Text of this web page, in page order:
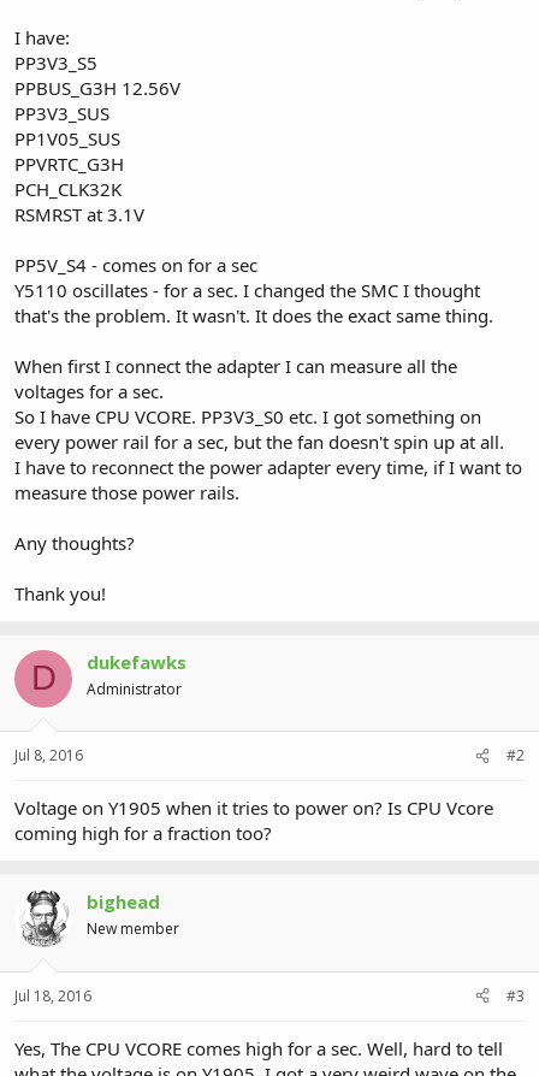
I have:
PP3V3_S5
PPBUS_G3H 12.56V
PP3V3_SUS
PP1V05_SUS
PPVRTC_G3H
PCH_CLK32K
RSMRST at 3.1V
PP5V_S4 - comes on for a sec
Y5110 oscillates - for a sec. I changed the SMC I thought
that's the problem. It wasn't. It does the exact same thing.
When first I connect the adapter I can measure all the
voltages for a sec.
So I have CPU VCORE. PP3V3_S0 etc. I got something on
every power rail for a sec, but the fan doesn't spin up at all.
I have to reconnect the power adapter every time, if I want to
measure those power rails.
Any thoughts?
Thank you!
D dukefawks
Administrator
Jul 8, 2016 #2
Voltage on Y1905 when it tries to power on? Is CPU Vcore
coming high for a fraction too?
bighead
New member
Jul 18, 2016 #3
Yes, The CPU VCORE comes high for a sec. Well, hard to tell